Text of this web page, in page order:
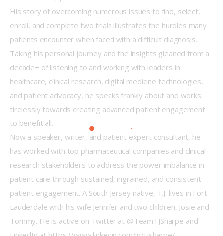
His story of overcoming numerous issues to find, select,
enroll, and complete two trials illustrates the hurdles many
patients encounter when faced with a difficult diagnosis.
Taking his personal journey and the insights gleaned from a
decade+ of listening to and working with leaders in
healthcare, clinical research, digital medicine technologies,
and patient advocacy, he speaks frankly about and works
tirelessly towards creating advanced patient engagement
to benefit all.
Now a speaker, writer, and patient expert consultant, he
has worked with top pharmaceutical companies and clinical
research stakeholders to address the power imbalance in
patient care through sustained, ingrained, and consistent
patient engagement. A South Jersey native, T.J. lives in Fort
Lauderdale with his wife Jennifer and two children, Josie and
Tommy. He is active on Twitter at @TeamTJSharpe and